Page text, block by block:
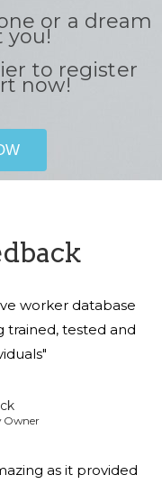
or a dream
you!
to register
now!
worker database
trained, tested and
Owner
as it provided